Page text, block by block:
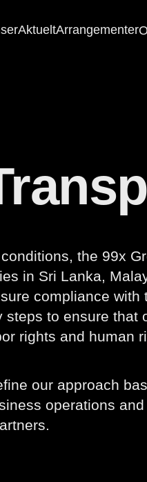
AktueltArrangementer
the 99x
in Sri Lanka,
compliance with
to ensure that
rights and human
our approach
operations